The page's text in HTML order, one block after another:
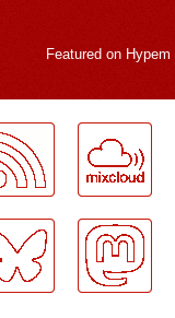
Featured on Hypem